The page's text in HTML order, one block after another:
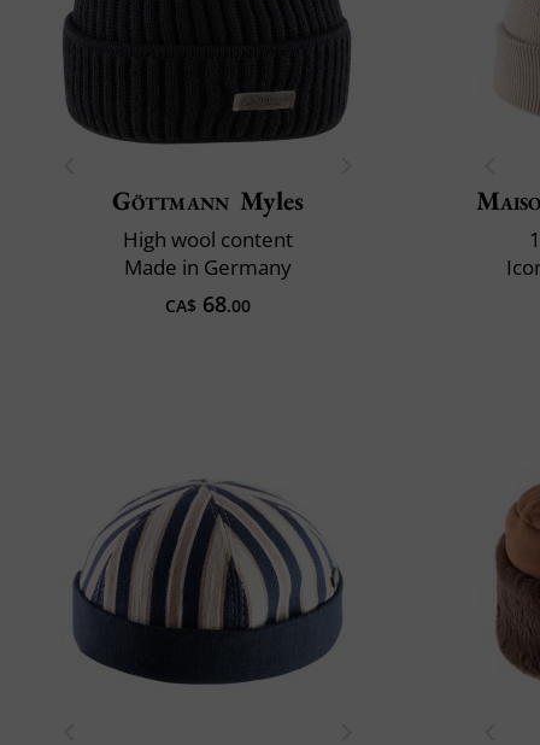
Göttmann Myles
High wool content
Made in Germany
CA$ 68.00